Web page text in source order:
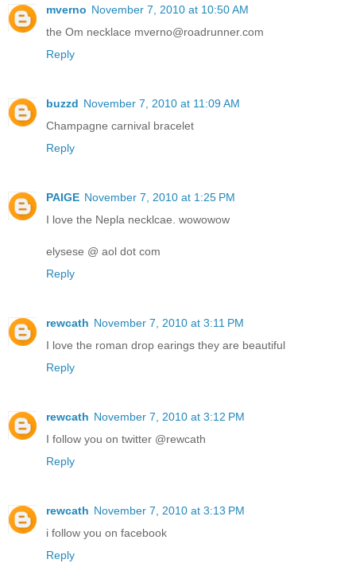
mverno November 7, 2010 at 10:50 AM
the Om necklace mverno@roadrunner.com
Reply
buzzd November 7, 2010 at 11:09 AM
Champagne carnival bracelet
Reply
PAIGE November 7, 2010 at 1:25 PM
I love the Nepla necklcae. wowowow
elysese @ aol dot com
Reply
rewcath November 7, 2010 at 3:11 PM
I love the roman drop earings they are beautiful
Reply
rewcath November 7, 2010 at 3:12 PM
I follow you on twitter @rewcath
Reply
rewcath November 7, 2010 at 3:13 PM
i follow you on facebook
Reply